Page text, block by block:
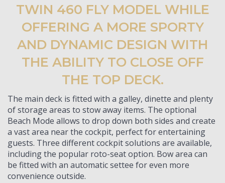
TWIN 460 FLY MODEL WHILE
OFFERING A MORE SPORTY
AND DYNAMIC DESIGN WITH
THE ABILITY TO CLOSE OFF
THE TOP DECK.
The main deck is fitted with a galley, dinette and plenty
of storage areas to stow away items. The optional
Beach Mode allows to drop down both sides and create
a vast area near the cockpit, perfect for entertaining
guests. Three different cockpit solutions are available,
including the popular roto-seat option. Bow area can
be fitted with an automatic settee for even more
convenience outside.